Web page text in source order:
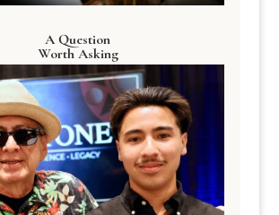
A Question
Worth Asking